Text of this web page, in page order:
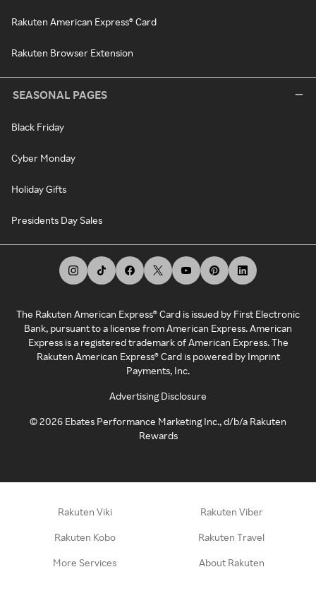
Rakuten American Express® Card
Rakuten Browser Extension
SEASONAL PAGES
Black Friday
Cyber Monday
Holiday Gifts
Presidents Day Sales
The Rakuten American Express® Card is issued by First Electronic
Bank, pursuant to a license from American Express. American
Express is a registered trademark of American Express. The
Rakuten American Express® Card is powered by Imprint
Payments, Inc.
Advertising Disclosure
©2026 Ebates Performance Marketing Inc., d/b/a Rakuten
Rewards
Rakuten Viki Rakuten Viber
Rakuten Kobo Rakuten Travel
More Services About Rakuten